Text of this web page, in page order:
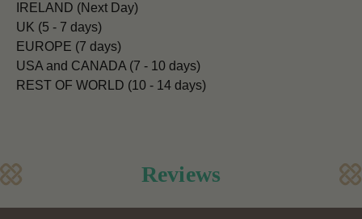
IRELAND (Next Day)
UK (5 - 7 days)
EUROPE (7 days)
USA and CANADA (7 - 10 days)
REST OF WORLD (10 - 14 days)
Reviews